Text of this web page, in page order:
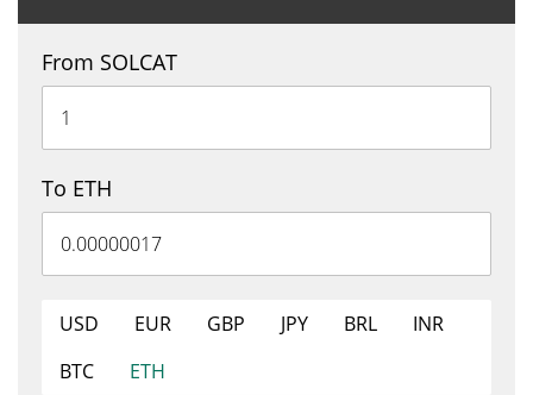
From SOLCAT
To ETH
USD EUR GBP JPY BRL
INR
BTC
ETH